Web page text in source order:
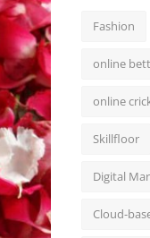
Fashion
online
online
Skillfloor
Digital
Cloud-